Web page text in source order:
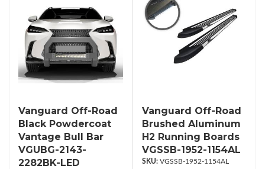
Vanguard Off-Road
Black Powdercoat
Vantage Bull Bar
VGUBG-2143-
2282BK-LED
Vanguard Off-Road
Brushed Aluminum
H2 Running Boards
VGSSB-1952-1154AL
VGSSB-1952-1154AL